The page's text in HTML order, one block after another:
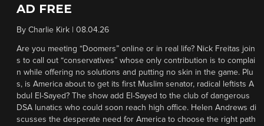
AD FREE
By Charlie Kirk 08.04.26
Are you meeting “Doomers” online or in real life? Nick Freitas join
s to call out “conservatives” whose only contribution is to complai
n while offering no solutions and putting no skin in the game. Plu
s, is America about to get its first Muslim senator, radical leftists A
bdul El-Sayed? The show add El-Sayed to the club of dangerous
DSA lunatics who could soon reach high office. Helen Andrews di
scusses the desperate need for America to choose the right path